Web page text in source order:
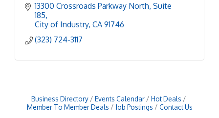
13300 Crossroads Parkway North Suite
185
City of Industry CA 91746
(323) 724-3117
Business Directory Events Calendar
Hot Deals
Member To Member Deals
Job Postings Contact Us